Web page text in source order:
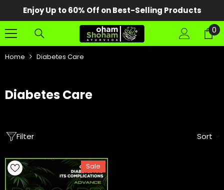
SKIP TO CONTENT
Enjoy Up to 60% Off on Best-Selling Products
00
Home Diabetes Care
Diabetes Care
Filter Sort
Sale